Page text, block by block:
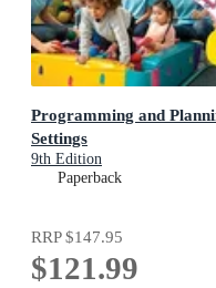
Programming and
Settings
9th Edition
Paperback
RRP$147.95
$121.99